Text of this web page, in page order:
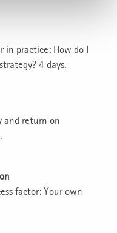
in practice: How do I
4 days.
and return on
factor: Your own